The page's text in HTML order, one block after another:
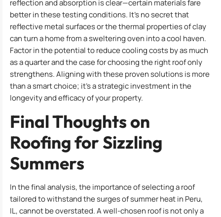
reflection and absorption is clear—certain materials fare
better in these testing conditions. It’s no secret that
reflective metal surfaces or the thermal properties of clay
can turn a home from a sweltering oven into a cool haven.
Factor in the potential to reduce cooling costs by as much
as a quarter and the case for choosing the right roof only
strengthens. Aligning with these proven solutions is more
than a smart choice; it’s a strategic investment in the
longevity and efficacy of your property.
Final Thoughts on
Roofing for Sizzling
Summers
In the final analysis, the importance of selecting a roof
tailored to withstand the surges of summer heat in Peru,
IL, cannot be overstated. A well-chosen roof is not only a